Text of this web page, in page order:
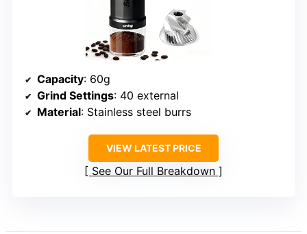
Capacity: 60g
Grind Settings: 40 external
Material: Stainless steel burrs
VIEW LATEST PRICE
See Our Full Breakdown